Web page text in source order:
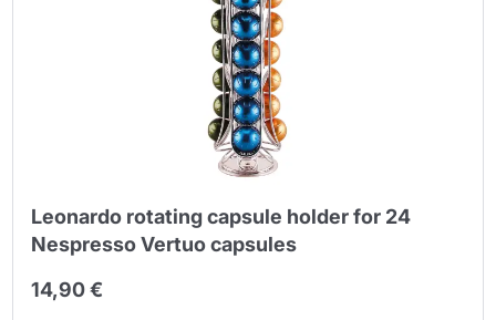
Leonardo rotating capsule holder for 24
Nespresso Vertuo capsules
14,90 €